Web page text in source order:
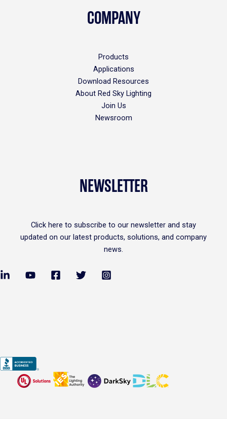
COMPANY
Products
Applications
Download Resources
About Red Sky Lighting
Join Us
Newsroom
NEWSLETTER
Click here to subscribe to our newsletter and stay
updated on our latest products, solutions, and company
news.